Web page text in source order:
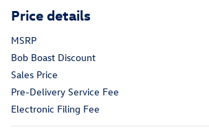
Price details
MSRP
Bob Boast Discount
Sales Price
Pre-Delivery Service Fee
Electronic Filing Fee